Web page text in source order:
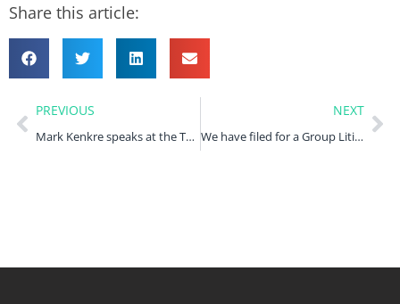
Share this article:
PREVIOUS
Mark Kenkre speaks at the TL4 Disputes Group Litigation and Class Actions conference
NEXT
We have filed for a Group Litigation Order against PFEW